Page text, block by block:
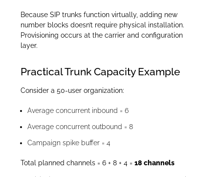
Because SIP trunks function virtually, adding new
number blocks doesn’t require physical installation.
Provisioning occurs at the carrier and configuration
layer.
Practical Trunk Capacity Example
Consider a 50-user organization:
Average concurrent inbound = 6
Average concurrent outbound = 8
Campaign spike buffer = 4
Total planned channels = 6 + 8 + 4 = 18 channels